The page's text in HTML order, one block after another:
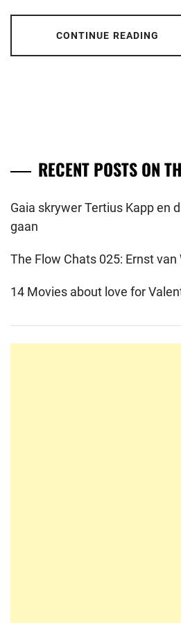
CONTINUE READING
RECENT POSTS ON
Gaia skrywer Tertius Kapp en
gaan
The Flow Chats 025: Ernst van
14 Movies about love for